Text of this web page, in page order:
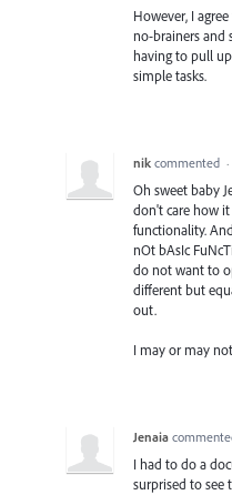
However, I
no-brainers and
having to pull
simple tasks.
nik commented ·
Oh sweet baby
don't care how it
functionality.
nOt bAsIc
do not want to
different but
out.
I may or may
Jenaia
I had to do a
surprised to see